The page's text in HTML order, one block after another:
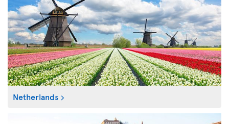
Netherlands